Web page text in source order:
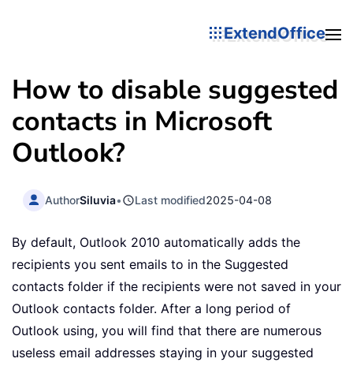
ExtendOffice
How to disable suggested
contacts in Microsoft
Outlook?
AuthorSiluvia• Last modified2025-04-08
By default, Outlook 2010 automatically adds the
recipients you sent emails to in the Suggested
contacts folder if the recipients were not saved in your
Outlook contacts folder. After a long period of
Outlook using, you will find that there are numerous
useless email addresses staying in your suggested